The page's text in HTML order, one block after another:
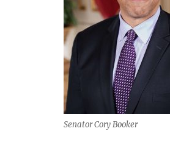
Senator Cory Booker